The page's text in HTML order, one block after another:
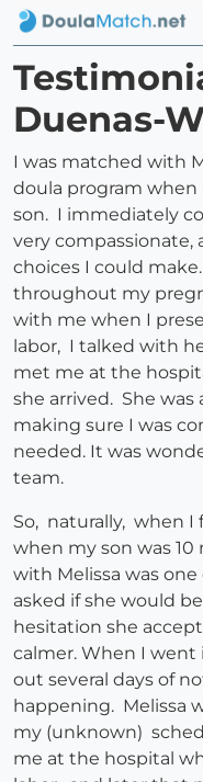
Duenas-
I was matched with
doula program
son. I immediately
very
choices I could
throughout my
with me when I
labor, I talked with
met me at the
she arrived. She
making sure I was
needed. It was
team.
So, naturally, when I
when my son was
with Melissa was
asked if she would
hesitation she
calmer. When I went
out several days of
happening. Melissa
my (unknown)
me at the hospital